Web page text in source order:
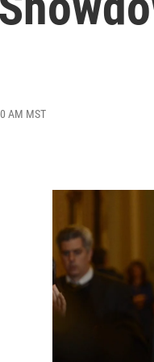
AM MST